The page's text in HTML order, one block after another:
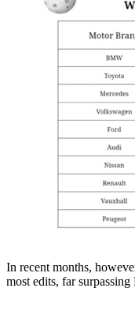
In recent months,
most edits, far